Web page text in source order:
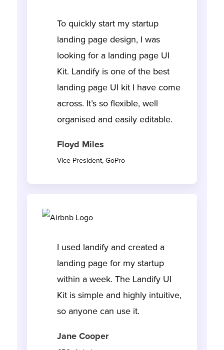
To quickly start my startup
landing page design, I was
looking for a landing page UI
Kit. Landify is one of the best
landing page UI kit I have come
across. It’s so flexible, well
organised and easily editable.
Floyd Miles
Vice President, GoPro
I used landify and created a
landing page for my startup
within a week. The Landify UI
Kit is simple and highly intuitive,
so anyone can use it.
Jane Cooper